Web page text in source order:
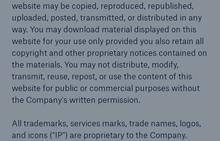
website may be copied, reproduced, republished,
uploaded, posted, transmitted, or distributed in any
way. You may download material displayed on this
website for your use only provided you also retain all
copyright and other proprietary notices contained on
the materials. You may not distribute, modify,
transmit, reuse, repost, or use the content of this
website for public or commercial purposes without
the Company's written permission.
All trademarks, services marks, trade names, logos,
and icons (“IP”) are proprietary to the Company.
Solutions
Company
Insights